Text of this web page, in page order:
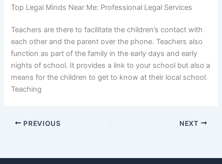
Top Legal Minds Near Me: Professional Legal Services
Teachers are there to facilitate the children’s contact with
each other and the parent over the phone. Teachers also
function as part of the family in the early days and early
nights of school. It provides a link to your school but also a
means for the children to get to know at their local school.
Teaching
PREVIOUS NEXT